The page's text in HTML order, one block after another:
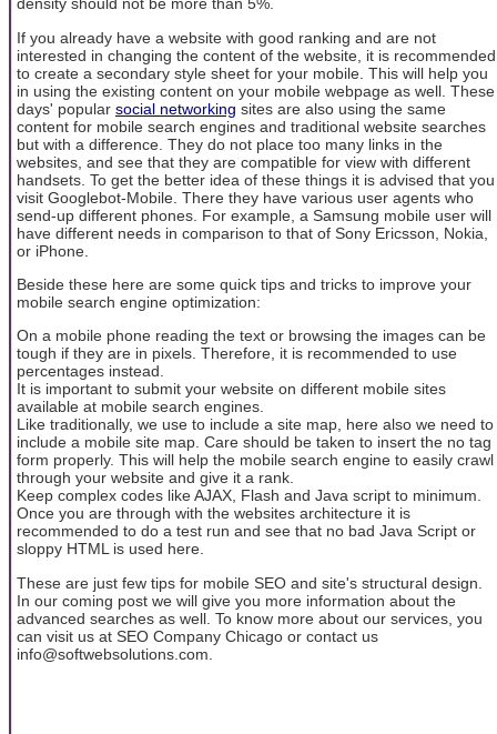
If you already have a website with good ranking and are not
interested in changing the content of the website, it is recommended
to create a secondary style sheet for your mobile. This will help you
in using the existing content on your mobile webpage as well. These
days' popular social networking sites are also using the same
content for mobile search engines and traditional website searches
but with a difference. They do not place too many links in the
websites, and see that they are compatible for view with different
handsets. To get the better idea of these things it is advised that you
visit Googlebot-Mobile. There they have various user agents who
send-up different phones. For example, a Samsung mobile user will
have different needs in comparison to that of Sony Ericsson, Nokia,
or iPhone.
Beside these here are some quick tips and tricks to improve your
mobile search engine optimization:
On a mobile phone reading the text or browsing the images can be
tough if they are in pixels. Therefore, it is recommended to use
percentages instead.
It is important to submit your website on different mobile sites
available at mobile search engines.
Like traditionally, we use to include a site map, here also we need to
include a mobile site map. Care should be taken to insert the no tag
form properly. This will help the mobile search engine to easily crawl
through your website and give it a rank.
Keep complex codes like AJAX, Flash and Java script to minimum.
Once you are through with the websites architecture it is
recommended to do a test run and see that no bad Java Script or
sloppy HTML is used here.
These are just few tips for mobile SEO and site's structural design.
In our coming post we will give you more information about the
advanced searches as well. To know more about our services, you
can visit us at SEO Company Chicago or contact us
info@softwebsolutions.com.